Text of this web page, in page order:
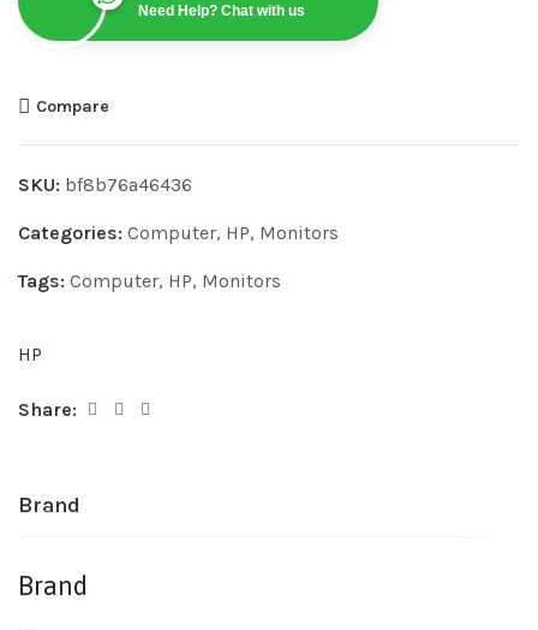
Need Help? Chat with us
Compare
SKU: bf8b76a46436
Categories: Computer, HP, Monitors
Tags: Computer, HP, Monitors
HP
Share:
Brand
Brand